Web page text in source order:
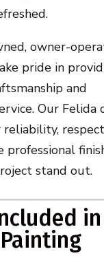
owner-
pride in
and
Our Felida
reliability,
professional
stand out.